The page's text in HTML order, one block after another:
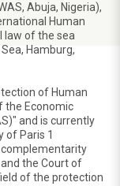
Abuja, Nigeria),
Human
law of the sea
Hamburg,
of Human
the Economic
and is currently
of Paris 1
complementarity
the Court of
of the protection